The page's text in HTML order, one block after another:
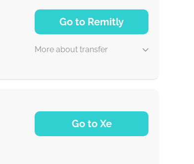
1-2 min
Go to Remitly
More about transfer
5 d
Go to Xe